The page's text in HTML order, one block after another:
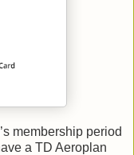
membership period
a TD Aeroplan